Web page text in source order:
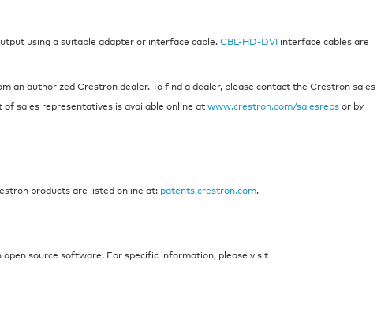
using a suitable adapter or interface cable.CBL-HD-DVI interface cables are
an authorized Crestron dealer. To find a dealer, please contact the Crestron sales
sales representatives is available online atwww.crestron.com/salesrepsor by
products are listed online at: patents.crestron.com.
source software. For specific information, please visit